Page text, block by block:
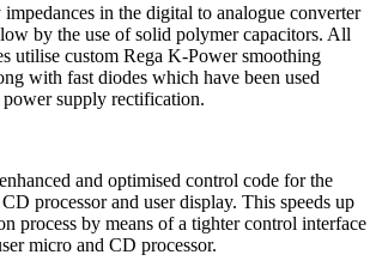
in the digital to analogue converter
by the use of solid polymer capacitors. All
utilise custom Rega K-Power smoothing
with fast diodes which have been used
supply rectification.
and optimised control code for the
processor and user display. This speeds up
process by means of a tighter control interface
micro and CD processor.